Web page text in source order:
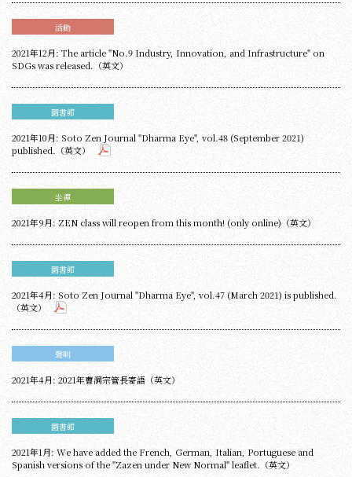
活動
2021年12月: The article "No.9 Industry, Innovation, and Infrastructure" on
SDGs was released.（英文）
圖書館
2021年10月: Soto Zen Journal "Dharma Eye", vol.48 (September 2021)
published.（英文）
坐禪
2021年9月: ZEN class will reopen from this month! (only online)（英文）
圖書館
2021年4月: Soto Zen Journal "Dharma Eye", vol.47 (March 2021) is published.
（英文）
聲明
2021年4月: 2021年曹洞宗管長寄語（英文）
圖書館
2021年1月: We have added the French, German, Italian, Portuguese and
Spanish versions of the "Zazen under New Normal" leaflet.（英文）